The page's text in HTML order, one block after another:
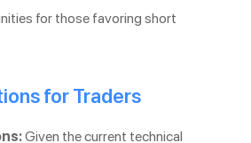
for those favoring short
for Traders
Given the current technical